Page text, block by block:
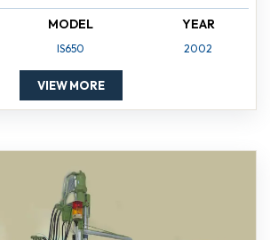
MODEL
IS650
YEAR
2002
VIEW MORE